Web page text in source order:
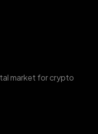
market for crypto